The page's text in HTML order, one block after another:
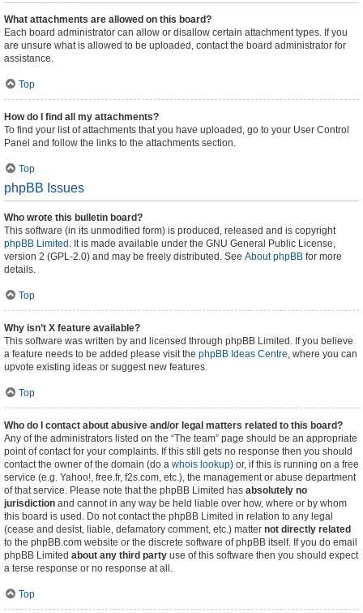
What attachments are allowed on this board?
Each board administrator can allow or disallow certain attachment types. If you
are unsure what is allowed to be uploaded, contact the board administrator for
assistance.
Top
How do I find all my attachments?
To find your list of attachments that you have uploaded, go to your User Control
Panel and follow the links to the attachments section.
Top
phpBB Issues
Who wrote this bulletin board?
This software (in its unmodified form) is produced, released and is copyright
phpBB Limited . It is made available under the GNU General Public License,
version 2 (GPL-2.0) and may be freely distributed. See About phpBB for more
details.
Top
Why isn’t X feature available?
This software was written by and licensed through phpBB Limited. If you believe
a feature needs to be added please visit the phpBB Ideas Centre, where you can
upvote existing ideas or suggest new features.
Top
Who do I contact about abusive and/or legal matters related to this board?
Any of the administrators listed on the “The team” page should be an appropriate
point of contact for your complaints. If this still gets no response then you should
contact the owner of the domain (do a whois lookup) or, if this is running on a free
service (e.g. Yahoo!, free.fr, f2s.com, etc.), the management or abuse department
of that service. Please note that the phpBB Limited has absolutely no
jurisdiction and cannot in any way be held liable over how, where or by whom
this board is used. Do not contact the phpBB Limited in relation to any legal
(cease and desist, liable, defamatory comment, etc.) matter not directly related
to the phpBB.com website or the discrete software of phpBB itself. If you do email
phpBB Limited about any third party use of this software then you should expect
a terse response or no response at all.
Top